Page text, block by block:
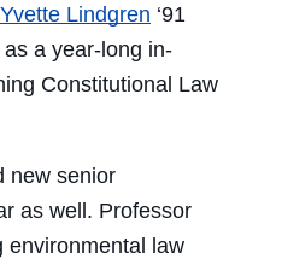
Yvette Lindgren ‘91
a year-long in-
Constitutional Law
new senior
as well. Professor
environmental law